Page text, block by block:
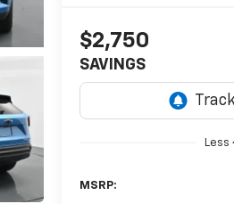
$2,750
SAVINGS
Less
MSRP: